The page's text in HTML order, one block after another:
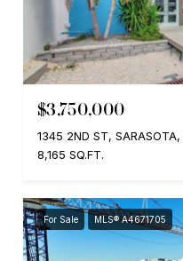
$3,750,000
1345 2ND ST,
8,165 SQ.FT.
For Sale MLS® A4671705